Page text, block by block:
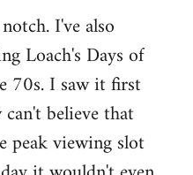
I've also
Loach's Days of
70s. I saw it first
believe that
peak viewing slot